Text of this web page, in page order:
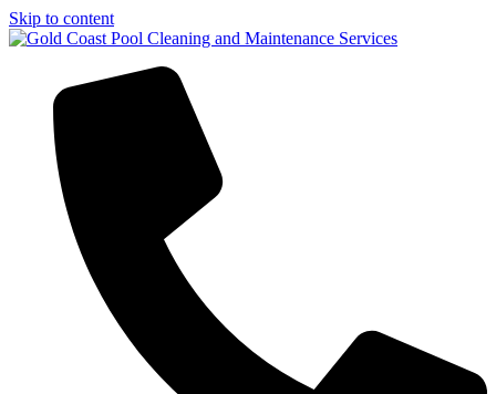
Skip to content